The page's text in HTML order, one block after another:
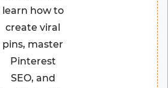
learn how to
create viral
pins, master
Pinterest
SEO, and